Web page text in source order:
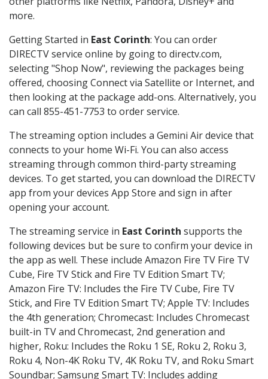
more.
Getting Started in East Corinth: You can order
DIRECTV service online by going to directv.com,
selecting "Shop Now", reviewing the packages being
offered, choosing Connect via Satellite or Internet, and
then looking at the package add-ons. Alternatively, you
can call 855-451-7753 to order service.
The streaming option includes a Gemini Air device that
connects to your home Wi-Fi. You can also access
streaming through common third-party streaming
devices. To get started, you can download the DIRECTV
app from your devices App Store and sign in after
opening your account.
The streaming service in East Corinth supports the
following devices but be sure to confirm your device in
the app as well. These include Amazon Fire TV Fire TV
Cube, Fire TV Stick and Fire TV Edition Smart TV;
Amazon Fire TV: Includes the Fire TV Cube, Fire TV
Stick, and Fire TV Edition Smart TV; Apple TV: Includes
the 4th generation; Chromecast: Includes Chromecast
built-in TV and Chromecast, 2nd generation and
higher, Roku: Includes the Roku 1 SE, Roku 2, Roku 3,
Roku 4, Non-4K Roku TV, 4K Roku TV, and Roku Smart
Soundbar; Samsung Smart TV: Includes adding